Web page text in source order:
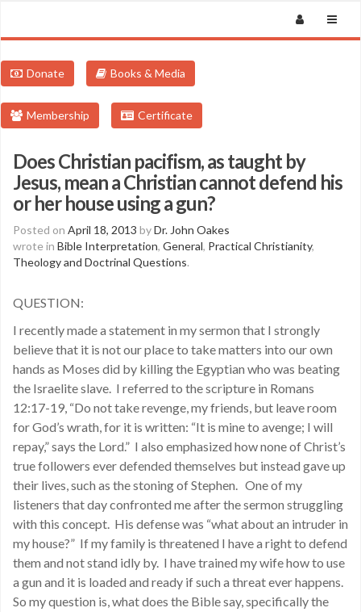
Donate Books & Media
Membership Certificate
Does Christian pacifism, as taught by
Jesus, mean a Christian cannot defend his
or her house using a gun?
Posted on April 18, 2013 byDr. John Oakes
wrote in Bible Interpretation, General, Practical Christianity,
Theology and Doctrinal Questions.
QUESTION:
I recently made a statement in my sermon that I strongly
believe that it is not our place to take matters into our own
hands as Moses did by killing the Egyptian who was beating
the Israelite slave. I referred to the scripture in Romans
12:17-19, “Do not take revenge, my friends, but leave room
for God’s wrath, for it is written: “It is mine to avenge; I will
repay,” says the Lord.” I also emphasized how none of Christ’s
true followers ever defended themselves but instead gave up
their lives, such as the stoning of Stephen. One of my
listeners that day confronted me after the sermon struggling
with this concept. His defense was “what about an intruder in
my house?” If my family is threatened I have a right to defend
them and not stand idly by. I have trained my wife how to use
a gun and it is loaded and ready if such a threat ever happens.
So my question is, what does the Bible say, specifically the